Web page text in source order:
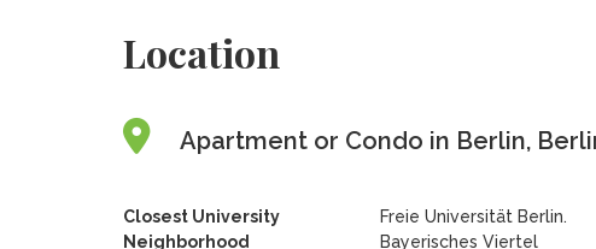
Location
Apartment or Condo in Berlin,
Closest University
Freie Universität Berlin.
Neighborhood
Bayerisches Viertel